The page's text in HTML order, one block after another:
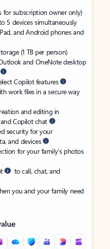
for subscription owner only)
5 devices simultaneously
and Android phones and
(1 TB per person)
and OneNote desktop
Copilot features
work files in a secure way
and editing in
Copilot chat
security for your
and devices
for your family’s photos
to call, chat, and
you and your family need